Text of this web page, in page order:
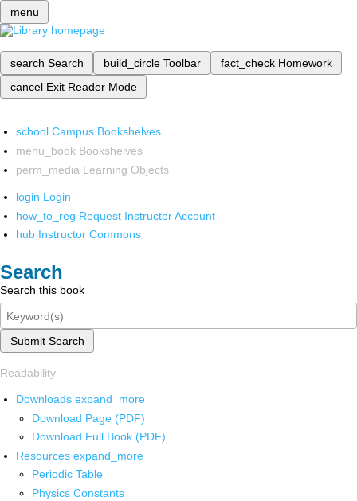
menu
search Search build_circle Toolbar fact_check Homework
cancel Exit Reader Mode
school Campus Bookshelves
menu_book Bookshelves
perm_media Learning Objects
login Login
how_to_reg Request Instructor Account
hub Instructor Commons
Search
Search this book
Submit Search
Readability
Downloads expand_more
Download Page (PDF)
Download Full Book (PDF)
Resources expand_more
Periodic Table
Physics Constants